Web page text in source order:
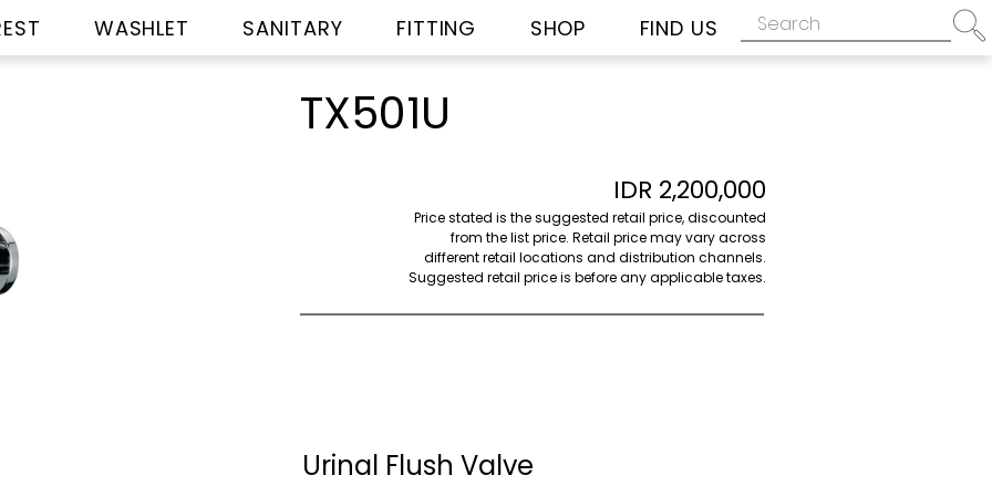
WASHLET SANITARY FITTING SHOP FIND US
TX501U
IDR 2,200,000
Price stated is the suggested retail price, discounted
from the list price. Retail price may vary across
different retail locations and distribution channels.
Suggested retail price is before any applicable taxes.
Urinal Flush Valve